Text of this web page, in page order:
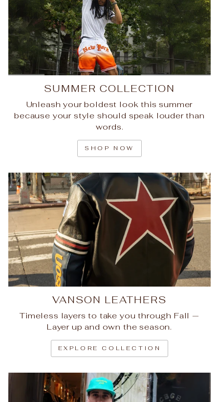
SUMMER COLLECTION
Unleash your boldest look this summer
because your style should speak louder than
words.
SHOP NOW
VANSON LEATHERS
Timeless layers to take you through Fall —
Layer up and own the season.
EXPLORE COLLECTION